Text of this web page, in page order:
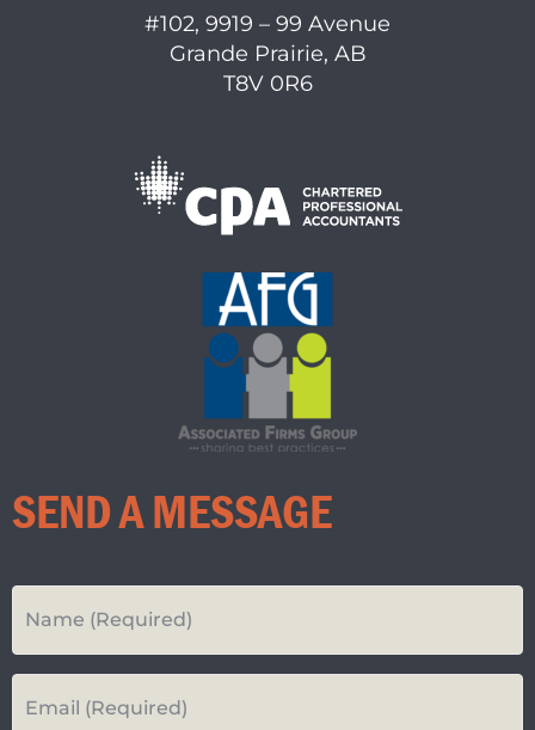
#102, 9919 – 99 Avenue
Grande Prairie, AB
T8V 0R6
SEND A MESSAGE
Name *
Email* *